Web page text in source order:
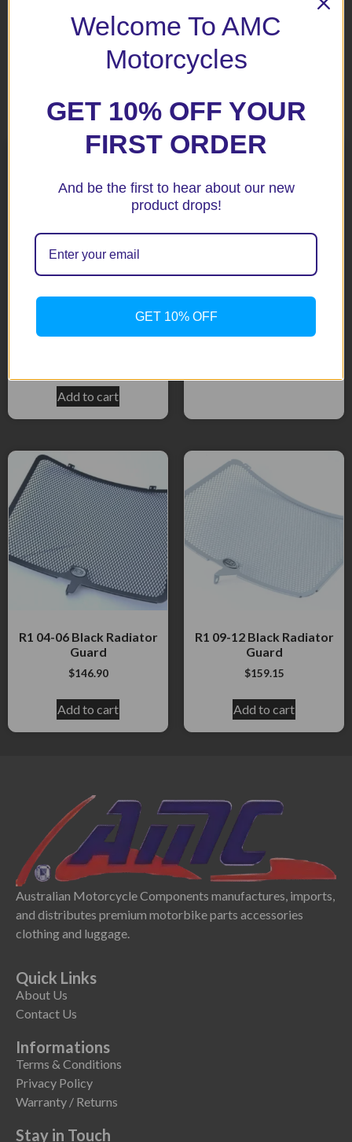
Related products
YZF R1 2017 + Black
Radiator Guard
Add to cart
R1 04-06 Black Radiator
Guard
$146.90
Add to cart
R1 09-12 Black Radiator
Guard
$159.15
Add to cart
Australian Motorcycle Components manufactures, imports,
and distributes premium motorbike parts accessories
clothing and luggage.
Quick Links
About Us
Contact Us
Informations
Terms & Conditions
Privacy Policy
Warranty / Returns
Stay in Touch
Welcome To AMC
Motorcycles
GET 10% OFF YOUR
FIRST ORDER
And be the first to hear about our new
product drops!
GET 10% OFF